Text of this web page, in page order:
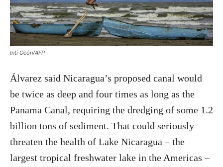
Inti Ocón/AFP
Álvarez said Nicaragua’s proposed canal would
be twice as deep and four times as long as the
Panama Canal, requiring the dredging of some 1.2
billion tons of sediment. That could seriously
threaten the health of Lake Nicaragua – the
largest tropical freshwater lake in the Americas –